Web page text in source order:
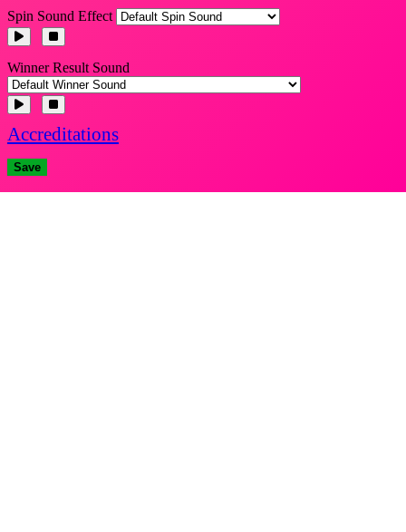
Spin Sound Effect
Winner Result Sound
Accreditations
Save